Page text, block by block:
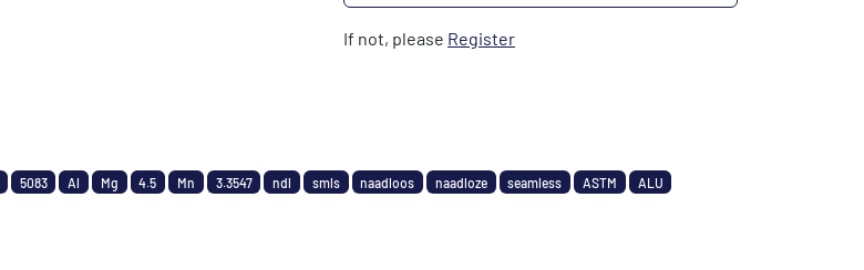
If not, please Register
5083 Al Mg 4.5 Mn 3.3547 ndl smls naadloos naadloze seamless ASTM
ALU